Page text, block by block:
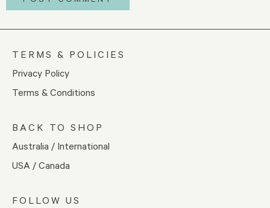
TERMS & POLICIES
Privacy Policy
Terms & Conditions
BACK TO SHOP
Australia / International
USA / Canada
FOLLOW US